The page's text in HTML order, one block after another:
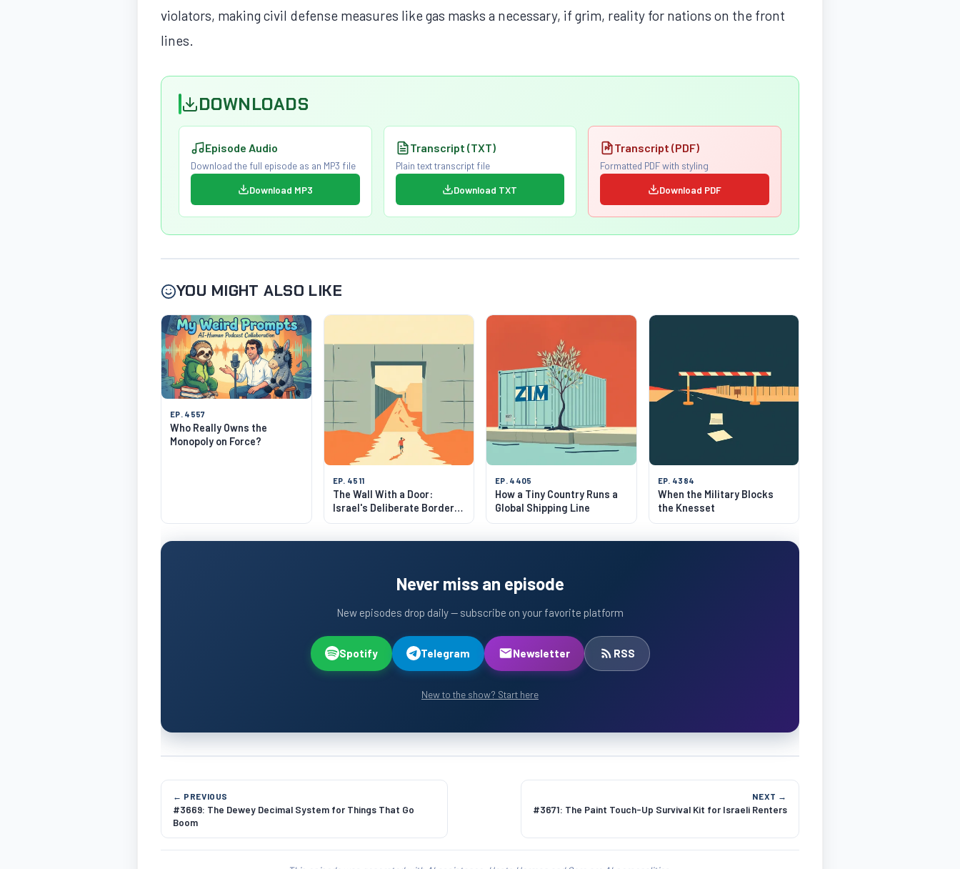
violators, making civil defense measures like gas masks a necessary, if grim, reality for nations on the front
lines.
DOWNLOADS
Episode Audio
Download the full episode as an MP3 file
Download MP3
Transcript (TXT)
Plain text transcript file
Download TXT
Transcript (PDF)
Formatted PDF with styling
Download PDF
YOU MIGHT ALSO LIKE
EP. 4557
Who Really Owns the
Monopoly on Force?
EP. 4511
The Wall With a Door:
Israel's Deliberate Border
Gaps
EP. 4405
How a Tiny Country Runs a
Global Shipping Line
EP. 4384
When the Military Blocks
the Knesset
Never miss an episode
New episodes drop daily — subscribe on your favorite platform
Spotify Telegram Newsletter RSS
New to the show? Start here
← PREVIOUS
#3669: The Dewey Decimal System for Things That Go
Boom
NEXT →
#3671: The Paint Touch-Up Survival Kit for Israeli Renters